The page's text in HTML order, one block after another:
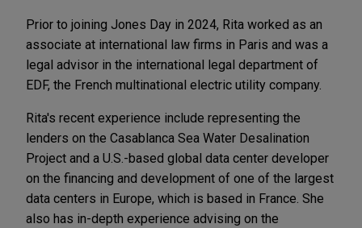
Prior to joining Jones Day in 2024, Rita worked as an
associate at international law firms in Paris and was a
legal advisor in the international legal department of
EDF, the French multinational electric utility company.
Rita's recent experience include representing the
lenders on the Casablanca Sea Water Desalination
Project and a U.S.-based global data center developer
on the financing and development of one of the largest
data centers in Europe, which is based in France. She
also has in-depth experience advising on the